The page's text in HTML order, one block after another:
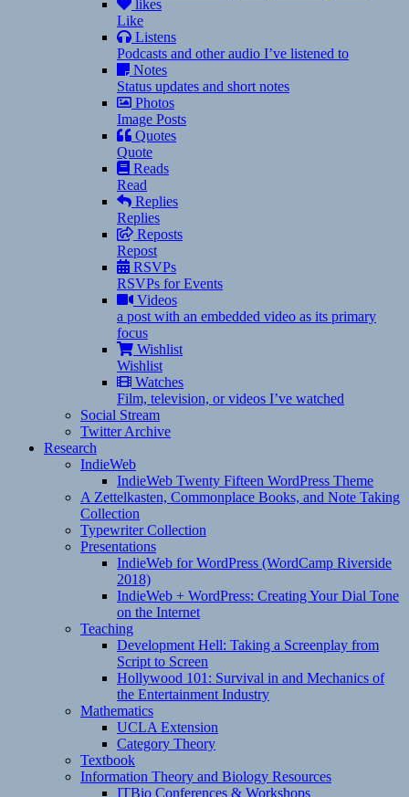
likes
Like
Listens
Podcasts and other audio I’ve listened to
Notes
Status updates and short notes
Photos
Image Posts
Quotes
Quote
Reads
Read
Replies
Replies
Reposts
Repost
RSVPs
RSVPs for Events
Videos
a post with an embedded video as its primary
focus
Wishlist
Wishlist
Watches
Film, television, or videos I’ve watched
Social Stream
Twitter Archive
Research
IndieWeb
IndieWeb Twenty Fifteen WordPress Theme
A Zettelkasten, Commonplace Books, and Note Taking
Collection
Typewriter Collection
Presentations
IndieWeb for WordPress (WordCamp Riverside
2018)
IndieWeb + WordPress: Creating Your Dial Tone
on the Internet
Teaching
Development Hell: Taking a Screenplay from
Script to Screen
Hollywood 101: Survival in and Mechanics of
the Entertainment Industry
Mathematics
UCLA Extension
Category Theory
Textbook
Information Theory and Biology Resources
ITBio Conferences & Workshops